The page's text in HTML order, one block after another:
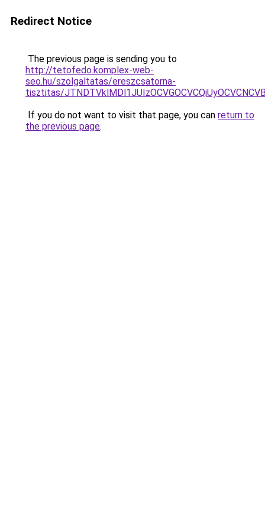
Redirect Notice
The previous page is sending you to
http://tetofedo.komplex-web-
seo.hu/szolgaltatas/ereszcsatorna-
tisztitas/
If you do not want to visit that page, you can return to
the previous page.